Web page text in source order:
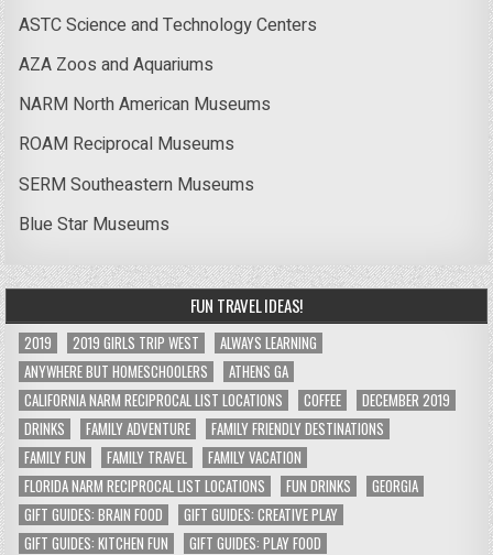
ASTC Science and Technology Centers
AZA Zoos and Aquariums
NARM North American Museums
ROAM Reciprocal Museums
SERM Southeastern Museums
Blue Star Museums
FUN TRAVEL IDEAS!
2019 2019 GIRLS TRIP WEST
ALWAYS LEARNING
ANYWHERE BUT HOMESCHOOLERS
ATHENS GA
CALIFORNIA NARM RECIPROCAL LIST LOCATIONS
COFFEE
DECEMBER 2019
DRINKS
FAMILY ADVENTURE
FAMILY FRIENDLY DESTINATIONS
FAMILY FUN
FAMILY TRAVEL
FAMILY VACATION
FLORIDA NARM RECIPROCAL LIST LOCATIONS
FUN DRINKS
GEORGIA
GIFT GUIDES: BRAIN FOOD
GIFT GUIDES: CREATIVE PLAY
GIFT GUIDES: KITCHEN FUN
GIFT GUIDES: PLAY FOOD